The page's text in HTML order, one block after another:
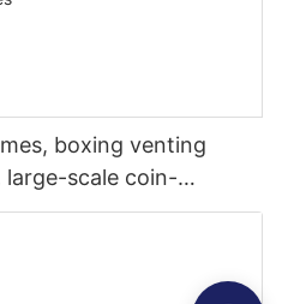
boxing venting
large-scale coin-
places,